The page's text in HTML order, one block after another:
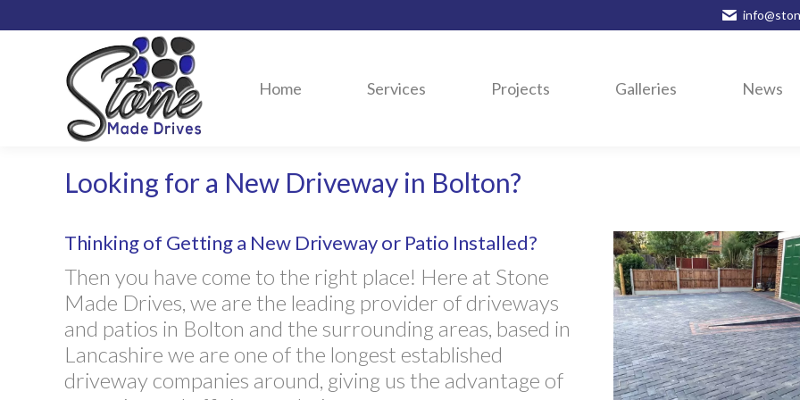
Home Services Projects Galleries News
Looking for a New Driveway in Bolton?
Thinking of Getting a New Driveway or Patio Installed?
Then you have come to the right place! Here at Stone
Made Drives, we are the leading provider of driveways
and patios in Bolton and the surrounding areas, based in
Lancashire we are one of the longest established
driveway companies around, giving us the advantage of